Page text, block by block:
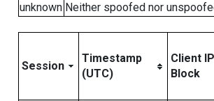
unknown Neither spoofed nor
Session
Timestamp
(UTC)
Client IP
Block